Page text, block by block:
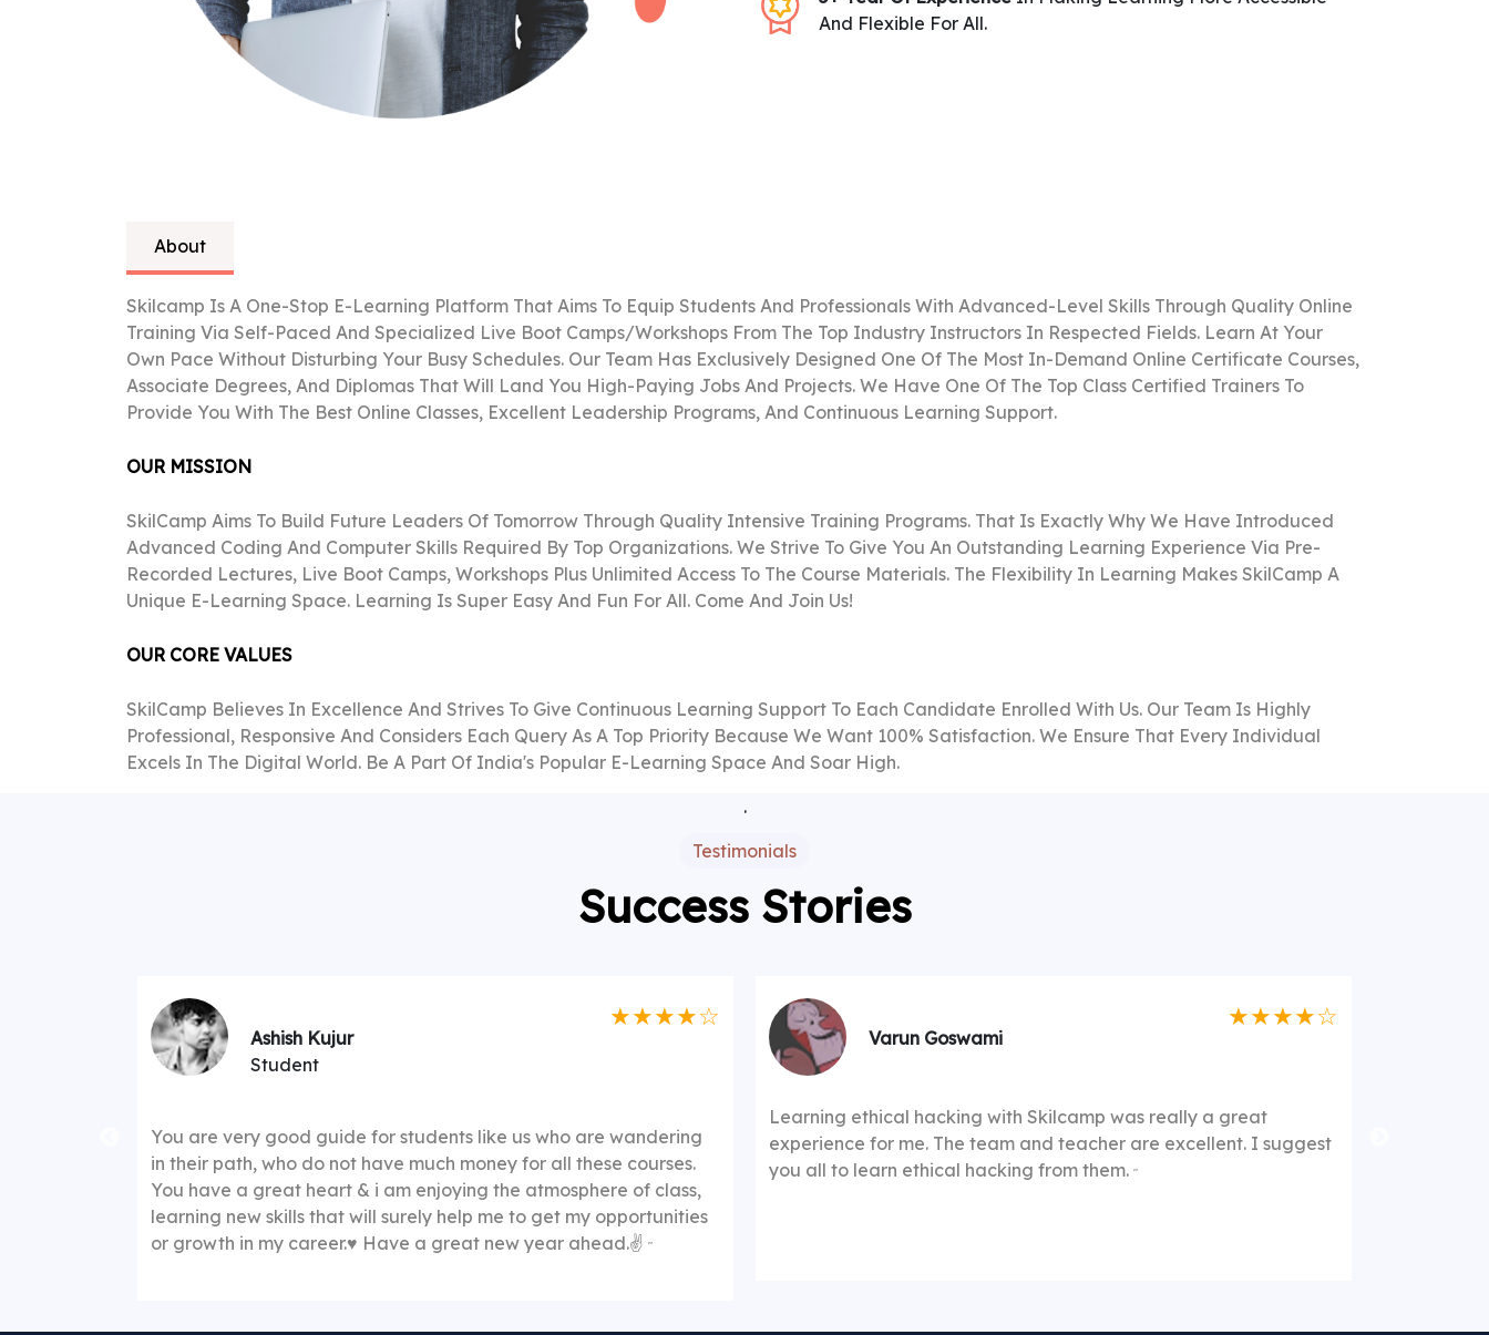
And Flexible For All.
About
Skilcamp Is A One-Stop E-Learning Platform That Aims To Equip Students And Professionals With Advanced-Level Skills Through Quality Online
Training Via Self-Paced And Specialized Live Boot Camps/Workshops From The Top Industry Instructors In Respected Fields. Learn At Your
Own Pace Without Disturbing Your Busy Schedules. Our Team Has Exclusively Designed One Of The Most In-Demand Online Certificate Courses,
Associate Degrees, And Diplomas That Will Land You High-Paying Jobs And Projects. We Have One Of The Top Class Certified Trainers To
Provide You With The Best Online Classes, Excellent Leadership Programs, And Continuous Learning Support.
OUR MISSION
SkilCamp Aims To Build Future Leaders Of Tomorrow Through Quality Intensive Training Programs. That Is Exactly Why We Have Introduced
Advanced Coding And Computer Skills Required By Top Organizations. We Strive To Give You An Outstanding Learning Experience Via Pre-
Recorded Lectures, Live Boot Camps, Workshops Plus Unlimited Access To The Course Materials. The Flexibility In Learning Makes SkilCamp A
Unique E-Learning Space. Learning Is Super Easy And Fun For All. Come And Join Us!
OUR CORE VALUES
SkilCamp Believes In Excellence And Strives To Give Continuous Learning Support To Each Candidate Enrolled With Us. Our Team Is Highly
Professional, Responsive And Considers Each Query As A Top Priority Because We Want 100% Satisfaction. We Ensure That Every Individual
Excels In The Digital World. Be A Part Of India's Popular E-Learning Space And Soar High.
.
Testimonials
Success Stories
Ashish Kujur
Student
★★★★☆
You are very good guide for students like us who are wandering
in their path, who do not have much money for all these courses.
You have a great heart & i am enjoying the atmosphere of class,
learning new skills that will surely help me to get my opportunities
or growth in my career.♥️ Have a great new year ahead.✌️ "
Varun Goswami
★★★★☆
Learning ethical hacking with Skilcamp was really a great
experience for me. The team and teacher are excellent. I suggest
you all to learn ethical hacking from them. "